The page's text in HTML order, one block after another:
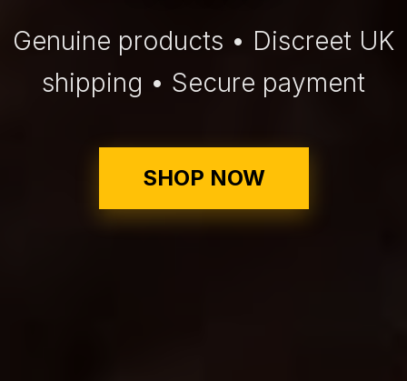
Genuine products • Discreet UK
shipping • Secure payment
SHOP NOW